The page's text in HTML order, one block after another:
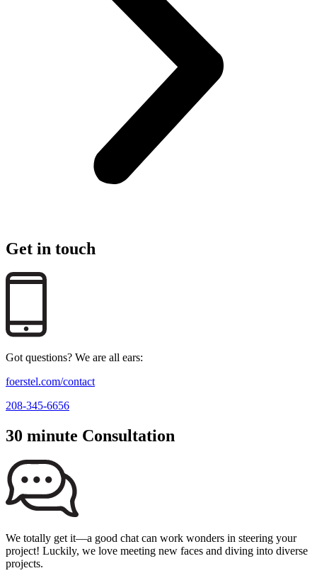
Get in touch
Got questions? We are all ears:
foerstel.com/contact
208-345-6656
30 minute Consultation
We totally get it—a good chat can work wonders in steering your
project! Luckily, we love meeting new faces and diving into diverse
projects.